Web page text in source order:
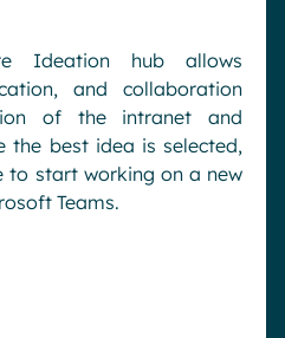
Ideation hub allows
and collaboration
of the intranet and
the best idea is selected,
to start working on a new
Teams.